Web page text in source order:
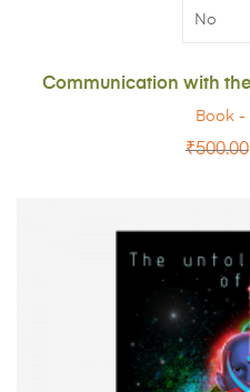
Communication with
₹500.00
Book -